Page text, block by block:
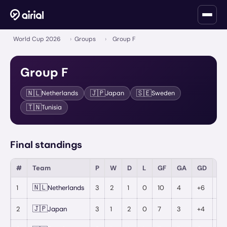
World Cup 2026 › Groups › Group F
Group F
🇳🇱Netherlands 🇯🇵Japan 🇸🇪Sweden
🇹🇳Tunisia
Final standings
# Team P W D L GF GA GD
1 🇳🇱Netherlands 3 2 1 0 10 4 +6
2 🇯🇵Japan 3 1 2 0 7 3 +4